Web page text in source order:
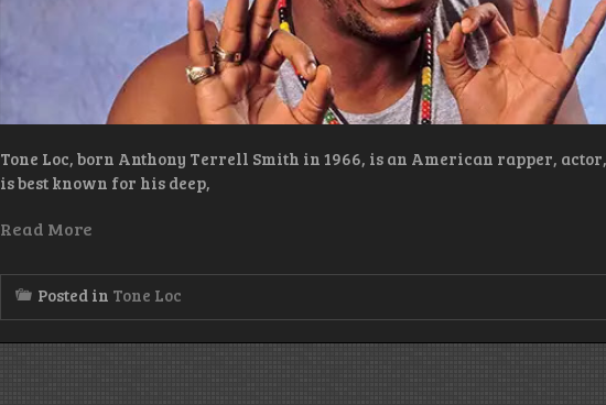
Tone Loc, born Anthony Terrell Smith in 1966, is an American rapper,
is best known for his deep,
Read More
Posted in Tone Loc